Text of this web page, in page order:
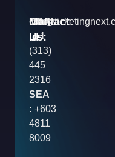
Contact
Us:
USA
:+1
(313)
445
2316
SEA
: +603
4811
8009
Mail
Id